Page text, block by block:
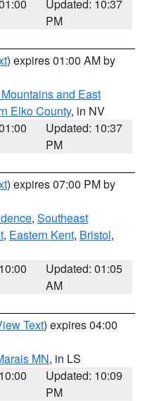
Updated: 10:37
PM
) expires 01:00 AM by
and East
Elko County, in NV
Updated: 10:37
PM
) expires 07:00 PM by
, Southeast
, Eastern Kent, Bristol,
Updated: 01:05
AM
Text) expires 04:00
MN, in LS
Updated: 10:09
PM